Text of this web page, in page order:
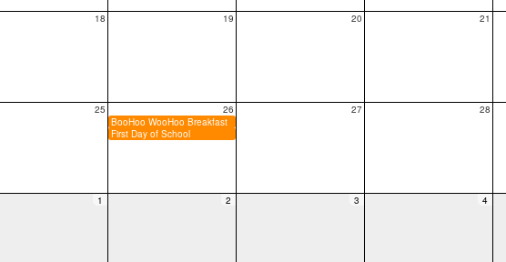
18 19 20 21
25
26
BooHoo WooHoo Breakfast
First Day of School
27 28
1 2 3 4